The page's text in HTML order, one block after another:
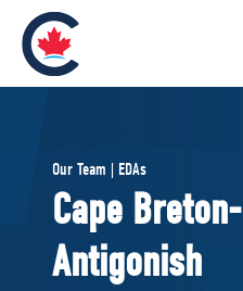
Pierre Poilievre
Your Conservative
Shadow Cabinet
Our Team | EDAs
Cape
Antigonish